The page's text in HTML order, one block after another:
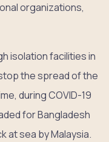
organizations,
isolation facilities in
the spread of the
during COVID-19
for Bangladesh
at sea by Malaysia.